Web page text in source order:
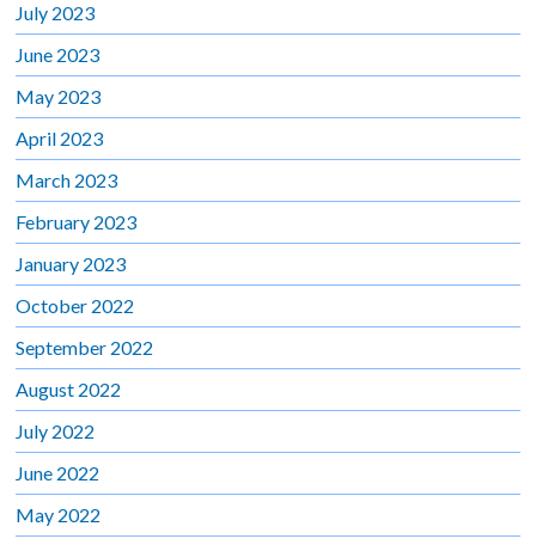
July 2023
June 2023
May 2023
April 2023
March 2023
February 2023
January 2023
October 2022
September 2022
August 2022
July 2022
June 2022
May 2022